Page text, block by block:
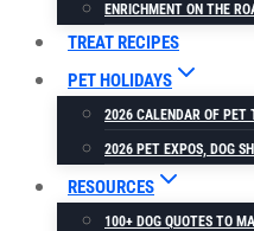
ENRICHMENT ON THE
TREAT RECIPES
PET HOLIDAYS
2026 CALENDAR OF PET
2026 PET EXPOS, DOG
RESOURCES
100+ DOG QUOTES TO